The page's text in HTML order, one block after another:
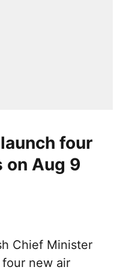
four
Aug 9
Chief Minister
new air